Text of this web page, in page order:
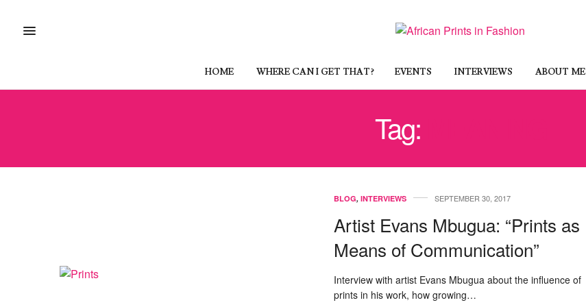
HOME WHERE CAN I GET THAT? EVENTS INTERVIEWS ABOUT ME
Tag:
BLOG, INTERVIEWS SEPTEMBER 30, 2017
Artist Evans Mbugua: “Prints as
Means of Communication”
Interview with artist Evans Mbugua about the influence of
prints in his work, how growing…